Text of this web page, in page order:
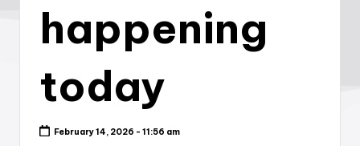
happening
today
February 14, 2026 - 11:56 am